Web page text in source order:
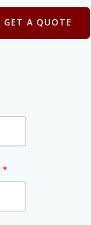
GET A QUOTE
*